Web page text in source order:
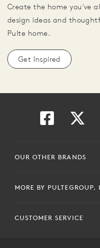
Create the home you've
design ideas and
Pulte home.
Get Inspired
OUR OTHER BRANDS
MORE BY PULTEGROUP,
CUSTOMER SERVICE